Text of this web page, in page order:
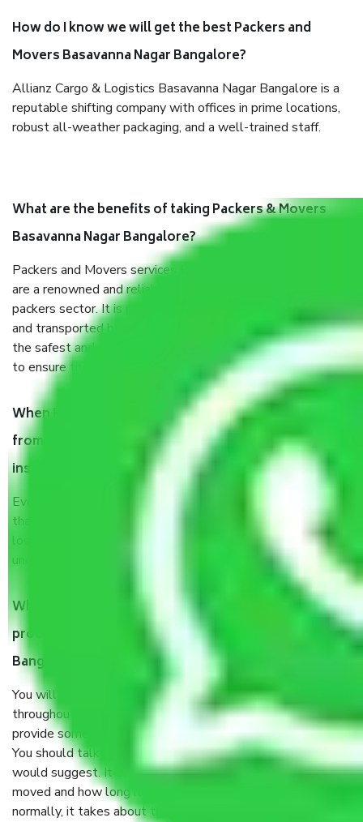
How do I know we will get the best Packers and
Movers Basavanna Nagar Bangalore?
Allianz Cargo & Logistics Basavanna Nagar Bangalore is a
reputable shifting company with offices in prime locations,
robust all-weather packaging, and a well-trained staff.
What are the benefits of taking Packers & Movers
Basavanna Nagar Bangalore?
Packers and Movers services Basavanna Nagar Bangalore
are a renowned and reliable business in the movers and
packers sector. It is packed, unpacked, loaded, unloaded,
and transported by goods by highly trained staff. We use
the safest and most secure packaging items’ and containers
to ensure the safety of the products.
When Packers and Movers safely pack all the things
from Basavanna Nagar Bangalore, why do I need
insurance?
Even if they are professionally packed, you must ensure
that your products are. It will keep you safe from monetary
loss in case of damage or destruction while moving due to
unexpected events like fire, accidents, sabotage, riots, etc.
What are my responsibilities during the moving
process by the Moving company Basavanna Nagar
Bangalore?
You will’t not need to worry much about anything
throughout the moving process. But you will be required to
provide some documents and other items for some things.
You should talk to our field officer about this in detail, we
would suggest. It depends on the number of objects
moved and how long it takes to pack and load them. But
normally, it takes about three times as long.